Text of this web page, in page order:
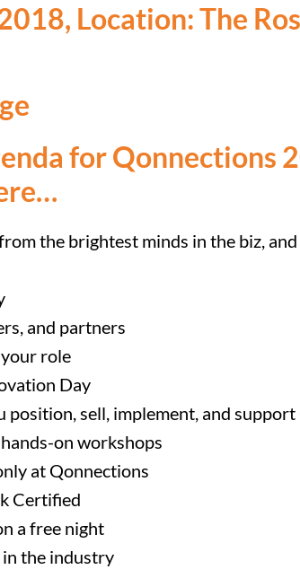
Location: The
for Qonnections
the brightest minds in the biz,
and partners
role
Day
position, sell, implement, and
on workshops
at Qonnections
Certified
a free night
the industry